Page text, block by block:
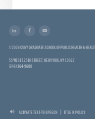
© 2026 CUNY GRADUATE SCHOOL OF PUBLIC HEALTH &
55 WEST 125TH STREET, NEW YORK, NY 10027
(646) 364-9600
ACTIVATE TEXT-TO-SPEECH TITLE IX POLICY